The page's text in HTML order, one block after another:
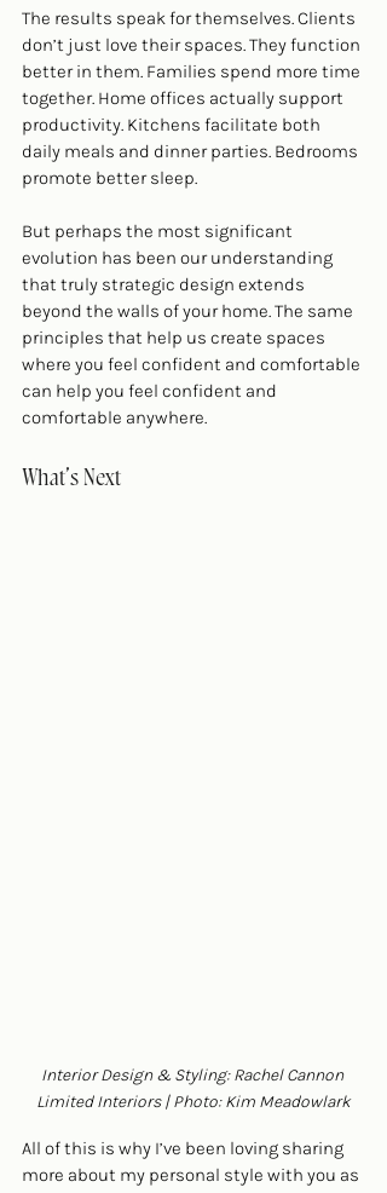
The results speak for themselves. Clients
don’t just love their spaces. They function
better in them. Families spend more time
together. Home offices actually support
productivity. Kitchens facilitate both
daily meals and dinner parties. Bedrooms
promote better sleep.
But perhaps the most significant
evolution has been our understanding
that truly strategic design extends
beyond the walls of your home. The same
principles that help us create spaces
where you feel confident and comfortable
can help you feel confident and
comfortable anywhere.
What’s Next
Interior Design & Styling: Rachel Cannon
Limited Interiors | Photo: Kim Meadowlark
All of this is why I’ve been loving sharing
more about my personal style with you as